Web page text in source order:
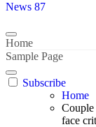
News 87
Home
Sample Page
Subscribe
Home
face